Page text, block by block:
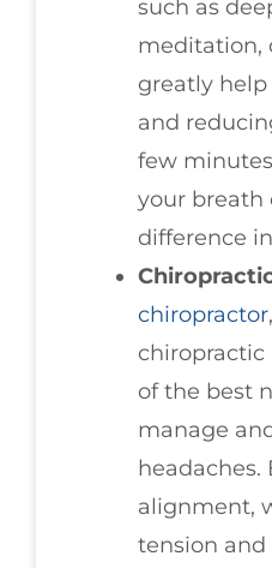
such as
meditation,
greatly
and
few
your breath
difference
chiropractor
chiropractic
of the best
manage
headaches.
alignment,
tension and